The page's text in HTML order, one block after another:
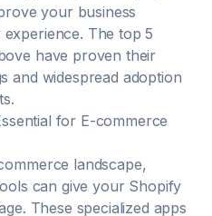
your business
The top 5
have proven their
and widespread adoption
for E-commerce
landscape,
can give your Shopify
These specialized apps